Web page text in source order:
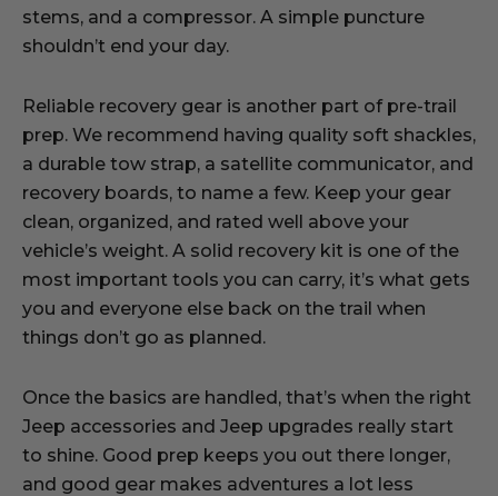
stems, and a compressor. A simple puncture
shouldn’t end your day.
Reliable recovery gear is another part of pre-trail
prep. We recommend having quality soft shackles,
a durable tow strap, a satellite communicator, and
recovery boards, to name a few. Keep your gear
clean, organized, and rated well above your
vehicle’s weight. A solid recovery kit is one of the
most important tools you can carry, it’s what gets
you and everyone else back on the trail when
things don’t go as planned.
Once the basics are handled, that’s when the right
Jeep accessories and Jeep upgrades really start
to shine. Good prep keeps you out there longer,
and good gear makes adventures a lot less